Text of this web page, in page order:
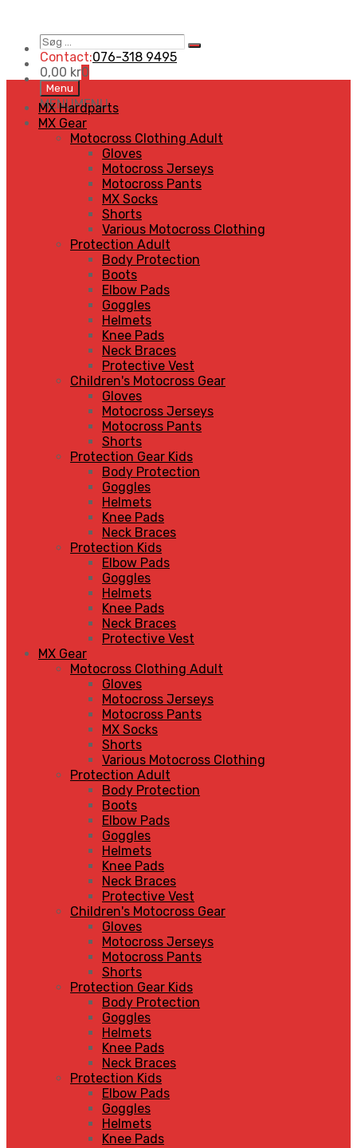
Søg
…
Search
Contact:076-318 9495
0,00 kr0
Skip
to
content
Menu
MENUMENU
MX Hardparts
MX Gear
Motocross Clothing Adult
Gloves
Motocross Jerseys
Motocross Pants
MX Socks
Shorts
Various Motocross Clothing
Protection Adult
Body Protection
Boots
Elbow Pads
Goggles
Helmets
Knee Pads
Neck Braces
Protective Vest
Children's Motocross Gear
Gloves
Motocross Jerseys
Motocross Pants
Shorts
Protection Gear Kids
Body Protection
Goggles
Helmets
Knee Pads
Neck Braces
Protection Kids
Elbow Pads
Goggles
Helmets
Knee Pads
Neck Braces
Protective Vest
MX Gear
Motocross Clothing Adult
Gloves
Motocross Jerseys
Motocross Pants
MX Socks
Shorts
Various Motocross Clothing
Protection Adult
Body Protection
Boots
Elbow Pads
Goggles
Helmets
Knee Pads
Neck Braces
Protective Vest
Children's Motocross Gear
Gloves
Motocross Jerseys
Motocross Pants
Shorts
Protection Gear Kids
Body Protection
Goggles
Helmets
Knee Pads
Neck Braces
Protection Kids
Elbow Pads
Goggles
Helmets
Knee Pads